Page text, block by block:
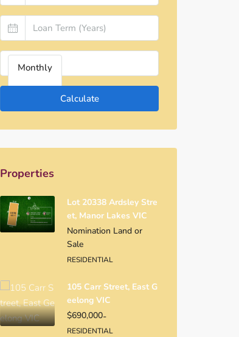
Monthly
Calculate
Properties
Lot 20338 Ardsley Stre
Et, Manor Lakes VIC
Nomination Land or
Sale
RESIDENTIAL
105 Carr Street, East G
Eelong VIC
$690,000-
RESIDENTIAL